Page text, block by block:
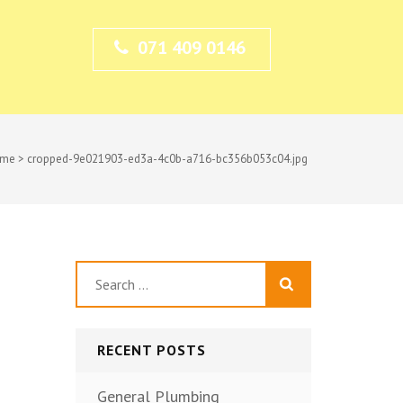
071 409 0146
> cropped-9e021903-ed3a-4c0b-a716-bc356b053c04.jpg
RECENT POSTS
General Plumbing